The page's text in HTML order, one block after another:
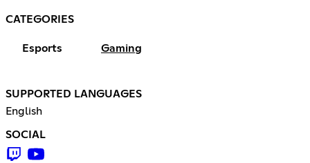
CATEGORIES
Esports Gaming
SUPPORTED LANGUAGES
English
SOCIAL